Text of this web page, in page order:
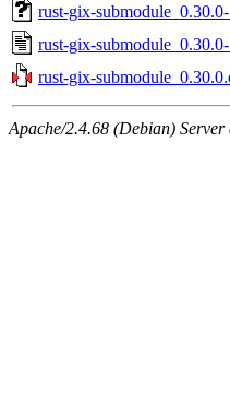
rust-gix-
rust-gix-
rust-gix-
Apache/2.4.68 (Debian)